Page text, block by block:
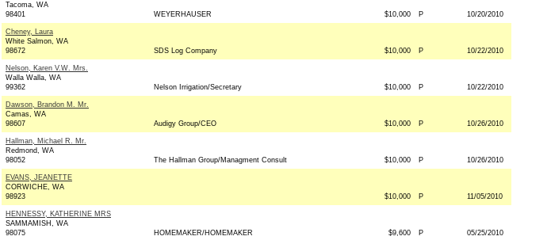
Tacoma, WA
98401
WEYERHAUSER $10,000 P 10/20/2010
Cheney, Laura
White Salmon, WA
98672
SDS Log Company $10,000 P 10/22/2010
Nelson, Karen V.W. Mrs.
Walla Walla, WA
99362
Nelson Irrigation/Secretary $10,000 P 10/22/2010
Dawson, Brandon M. Mr.
Camas, WA
98607
Audigy Group/CEO $10,000 P 10/26/2010
Hallman, Michael R. Mr.
Redmond, WA
98052
The Hallman Group/Managment Consult $10,000 P 10/26/2010
EVANS, JEANETTE
CORWICHE, WA
98923
$10,000 P 11/05/2010
HENNESSY, KATHERINE MRS
SAMMAMISH, WA
98075
HOMEMAKER/HOMEMAKER $9,600 P 05/25/2010